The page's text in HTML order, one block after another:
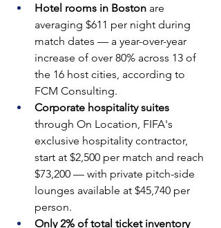
Hotel rooms in Boston are
averaging $611 per night during
match dates — a year-over-year
increase of over 80% across 13 of
the 16 host cities, according to
FCM Consulting.
Corporate hospitality suites
through On Location, FIFA's
exclusive hospitality contractor,
start at $2,500 per match and reach
$73,200 — with private pitch-side
lounges available at $45,740 per
person.
Only 2% of total ticket inventory